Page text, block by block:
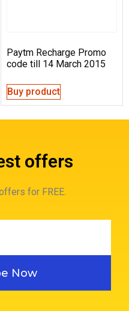
Paytm Recharge Promo
code till 14 March 2015
Buy product
offers
for FREE.
Now